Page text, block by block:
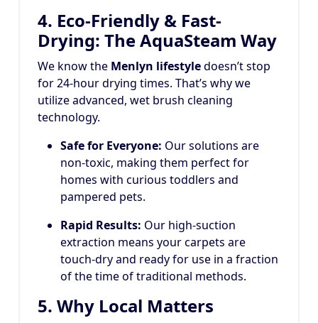
4. Eco-Friendly & Fast-
Drying: The AquaSteam Way
We know the Menlyn lifestyledoesn’t stop
for 24-hour drying times. That’s why we
utilize advanced, wet brush cleaning
technology.
Safe for Everyone: Our solutions are
non-toxic, making them perfect for
homes with curious toddlers and
pampered pets.
Rapid Results: Our high-suction
extraction means your carpets are
touch-dry and ready for use in a fraction
of the time of traditional methods.
5. Why Local Matters